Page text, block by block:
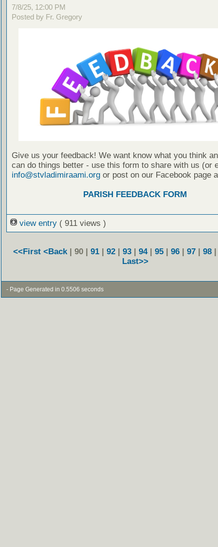
7/8/25, 12:00 PM
Posted by Fr. Gregory
Give us your feedback! We want know what you think
can do things better - use this form to share with us (or
info@stvladimiraami.orgor post on our Facebook page
PARISH FEEDBACK FORM
view entry ( 911 views )
<<First <Back | 90 | 91| 92| 93| 94| 95| 96| 97| 98
Last>>
- Page Generated in 0.5506 seconds